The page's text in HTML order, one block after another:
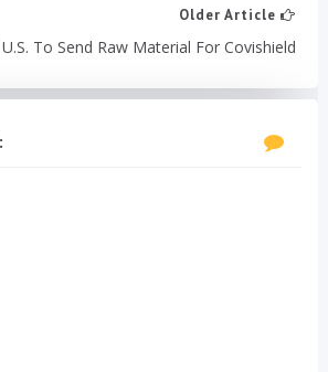
Older Article
To Send Raw Material For Covishield